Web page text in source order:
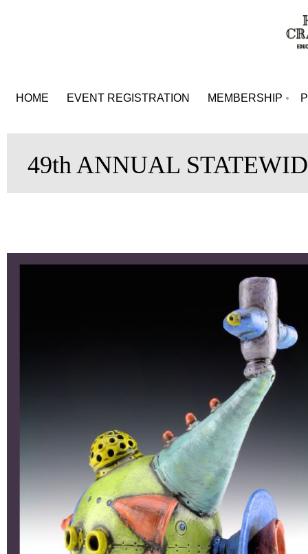
HOME EVENT REGISTRATION MEMBERSHIP
49th ANNUAL